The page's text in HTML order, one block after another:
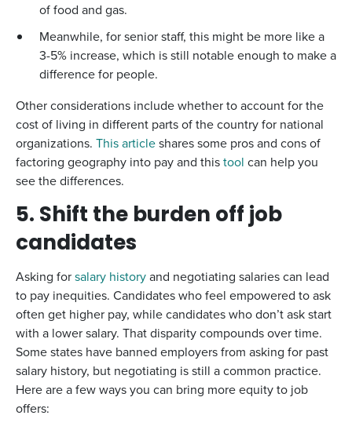
of food and gas.
Meanwhile, for senior staff, this might be more like a
3-5% increase, which is still notable enough to make a
difference for people.
Other considerations include whether to account for the
cost of living in different parts of the country for national
organizations. This articleshares some pros and cons of
factoring geography into pay and thistool can help you
see the differences.
5. Shift the burden off job
candidates
Asking forsalary historyand negotiating salaries can lead
to pay inequities. Candidates who feel empowered to ask
often get higher pay, while candidates who don’t ask start
with a lower salary. That disparity compounds over time.
Some states have banned employers from asking for past
salary history, but negotiating is still a common practice.
Here are a few ways you can bring more equity to job
offers: